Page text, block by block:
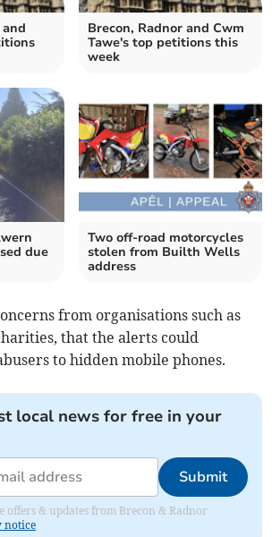
Brecon, Radnor and Cwm
Tawe's top petitions this
week
due
Two off-road motorcycles
stolen from Builth Wells
address
from organisations such as
that the alerts could
to hidden mobile phones.
local news for free in your
Submit
offers & updates from Brecon & Radnor
notice